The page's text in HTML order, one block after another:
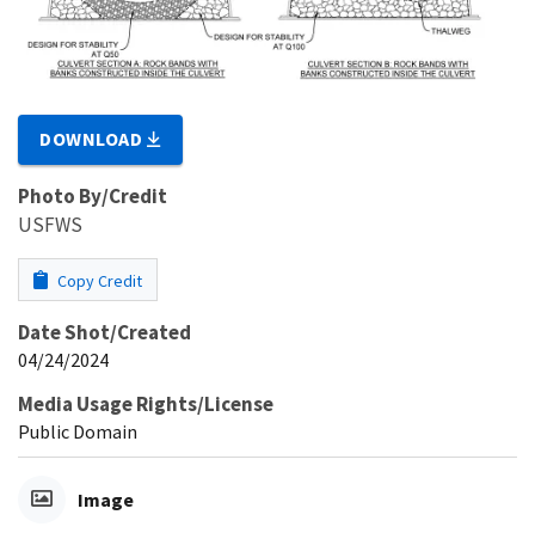
DOWNLOAD
Photo By/Credit
USFWS
Copy Credit
Date Shot/Created
04/24/2024
Media Usage Rights/License
Public Domain
Image